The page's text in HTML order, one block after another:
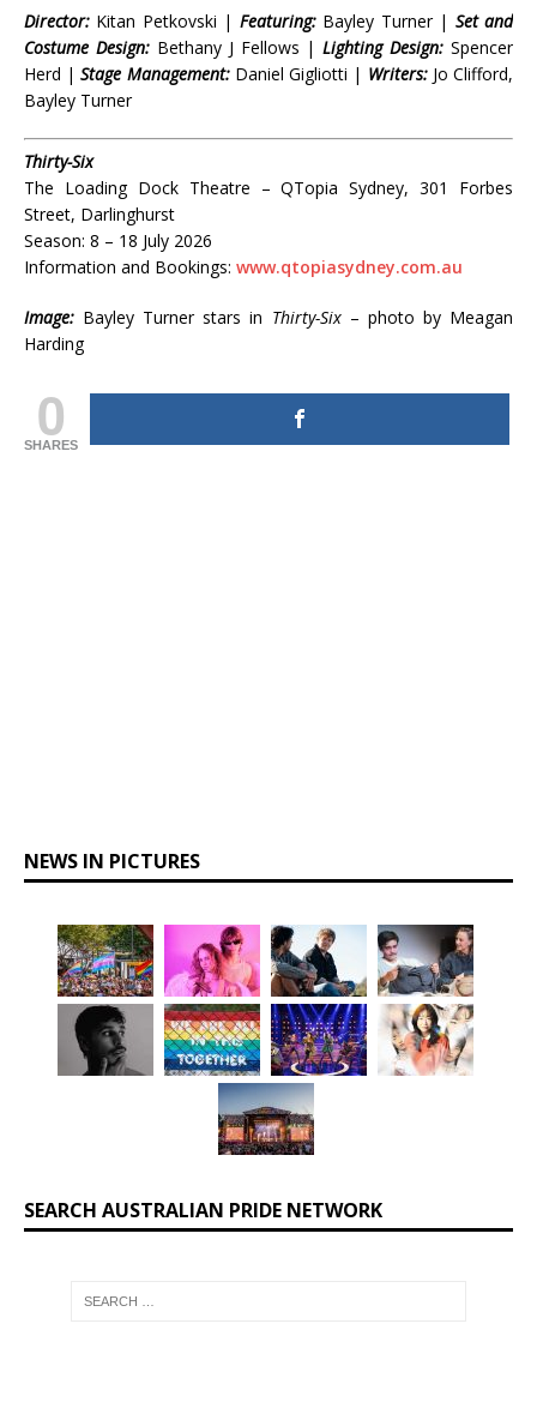
Director: Kitan Petkovski | Featuring: Bayley Turner | Set and
Costume Design:Bethany J Fellows |Lighting Design: Spencer
Herd |Stage Management:Daniel Gigliotti | Writers:Jo Clifford,
Bayley Turner
Thirty-Six
The Loading Dock Theatre – QTopia Sydney, 301 Forbes
Street, Darlinghurst
Season: 8 – 18 July 2026
Information and Bookings: www.qtopiasydney.com.au
Image: Bayley Turner stars in Thirty-Six– photo by Meagan
Harding
0
SHARES
NEWS IN PICTURES
SEARCH AUSTRALIAN PRIDE NETWORK